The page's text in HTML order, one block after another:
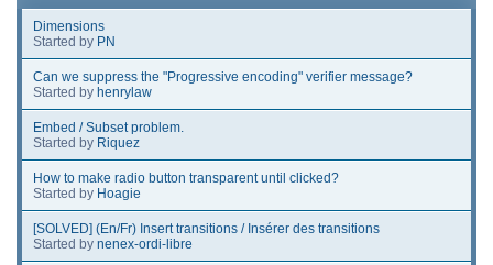
Dimensions
Started by PN
Can we suppress the "Progressive encoding" verifier message?
Started by henrylaw
Embed / Subset problem.
Started by Riquez
How to make radio button transparent until clicked?
Started by Hoagie
[SOLVED] (En/Fr) Insert transitions / Insérer des transitions
Started by nenex-ordi-libre